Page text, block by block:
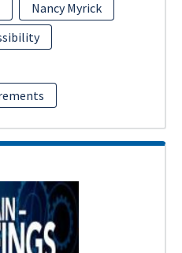
Nancy Myrick